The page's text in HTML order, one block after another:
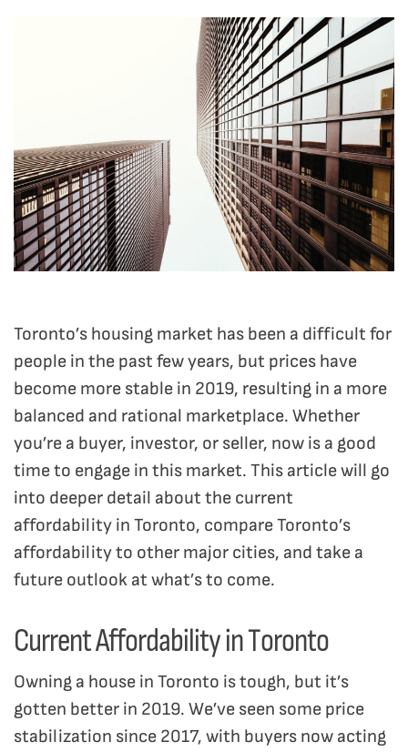
Toronto’s housing market has been a difficult for
people in the past few years, but prices have
become more stable in 2019, resulting in a more
balanced and rational marketplace. Whether
you’re a buyer, investor, or seller, now is a good
time to engage in this market. This article will go
into deeper detail about the current
affordability in Toronto, compare Toronto’s
affordability to other major cities, and take a
future outlook at what’s to come.
Current Affordability in Toronto
Owning a house in Toronto is tough, but it’s
gotten better in 2019. We’ve seen some price
stabilization since 2017, with buyers now acting